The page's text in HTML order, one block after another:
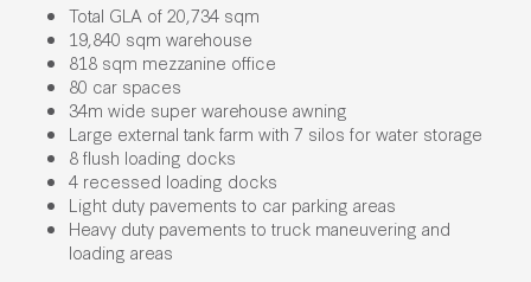
Total GLA of 20,734 sqm
19,840 sqm warehouse
818 sqm mezzanine office
80 car spaces
34m wide super warehouse awning
Large external tank farm with 7 silos for water storage
8 flush loading docks
4 recessed loading docks
Light duty pavements to car parking areas
Heavy duty pavements to truck maneuvering and
loading areas